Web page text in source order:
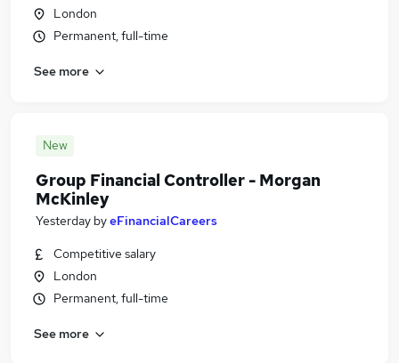
London
Permanent, full-time
See more
New
Group Financial Controller - Morgan
McKinley
Yesterday byeFinancialCareers
Competitive salary
London
Permanent, full-time
See more